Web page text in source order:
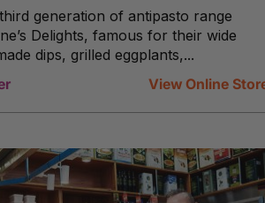
generation of antipasto range
Delights, famous for their wide
dips, grilled eggplants,...
View Online